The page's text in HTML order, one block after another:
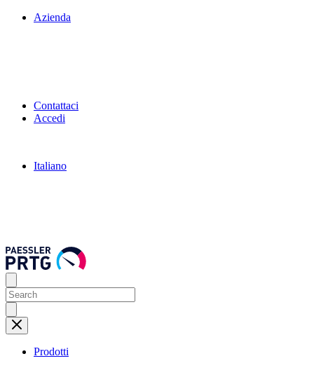
Azienda
Contattaci
Accedi
Italiano
Prodotti